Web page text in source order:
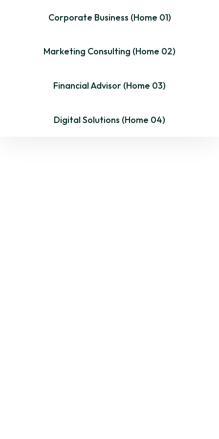
MultiPage One Page Dark
Corporate Business (Home 01)
MultiPage One Page Dark
Marketing Consulting (Home 02)
MultiPage One Page Dark
Financial Advisor (Home 03)
MultiPage One Page Dark
Digital Solutions (Home 04)